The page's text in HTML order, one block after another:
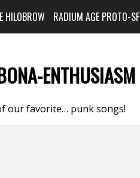
HILOBROW RADIUM AGE PROTO-SF
ENTHUSIASM
our favorite… punk songs!